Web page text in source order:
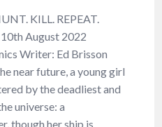
KILL. REPEAT.
10th August 2022
Writer: Ed Brisson
near future, a young girl
by the deadliest and
universe: a
though her ship is